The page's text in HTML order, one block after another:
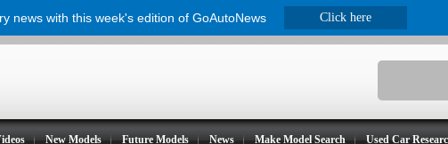
ideos NewModels Future Models News Make ModelSearch Used Car
news with this week's edition of GoAutoNews Click here